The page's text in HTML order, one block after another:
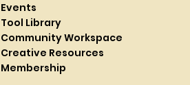
Events
Tool Library
Community Workspace
Creative Resources
Membership